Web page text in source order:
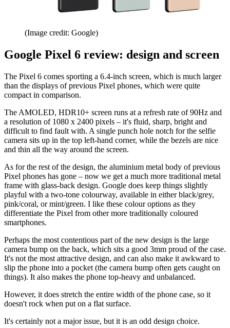
(Image credit: Google)
Google Pixel 6 review: design and screen
The Pixel 6 comes sporting a 6.4-inch screen, which is much larger
than the displays of previous Pixel phones, which were quite
compact in comparison.
The AMOLED, HDR10+ screen runs at a refresh rate of 90Hz and
a resolution of 1080 x 2400 pixels – it's fluid, sharp, bright and
difficult to find fault with. A single punch hole notch for the selfie
camera sits up in the top left-hand corner, while the bezels are nice
and thin all the way around the screen.
As for the rest of the design, the aluminium metal body of previous
Pixel phones has gone – now we get a much more traditional metal
frame with glass-back design. Google does keep things slightly
playful with a two-tone colourway, available in either black/grey,
pink/coral, or mint/green. I like these colour options as they
differentiate the Pixel from other more traditionally coloured
smartphones.
Perhaps the most contentious part of the new design is the large
camera bump on the back, which sits a good 3mm proud of the case.
It's not the most attractive design, and can also make it awkward to
slip the phone into a pocket (the camera bump often gets caught on
things). It also makes the phone top-heavy and unbalanced.
However, it does stretch the entire width of the phone case, so it
doesn't rock when put on a flat surface.
It's certainly not a major issue, but it is an odd design choice.